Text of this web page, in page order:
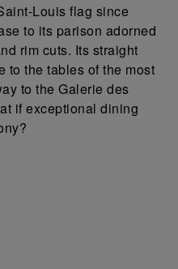
Louis flag since
to its parison adorned
rim cuts. Its straight
to the tables of the most
to the Galerie des
if exceptional dining